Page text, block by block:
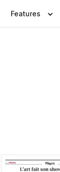
Features